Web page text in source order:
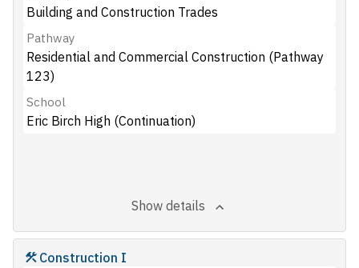
Building and Construction Trades
Pathway
Residential and Commercial Construction (Pathway
123)
School
Eric Birch High (Continuation)
Show details
Construction I